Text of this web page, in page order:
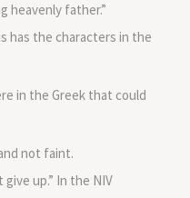
heavenly father.”
has the characters in the
in the Greek that could
not faint.
up.” In the NIV